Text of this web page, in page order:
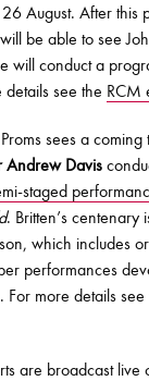
August. After this
be able to see
will conduct a
details see the RCM
sees a
Andrew Davis
staged
. Britten’s centenary
which includes
performances
For more details see
are broadcast live